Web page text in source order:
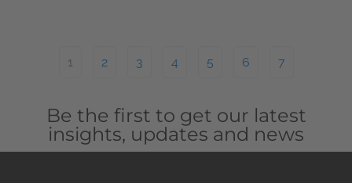
1 2 3 4 5 6 7
Be the first to get our latest
insights, updates and news